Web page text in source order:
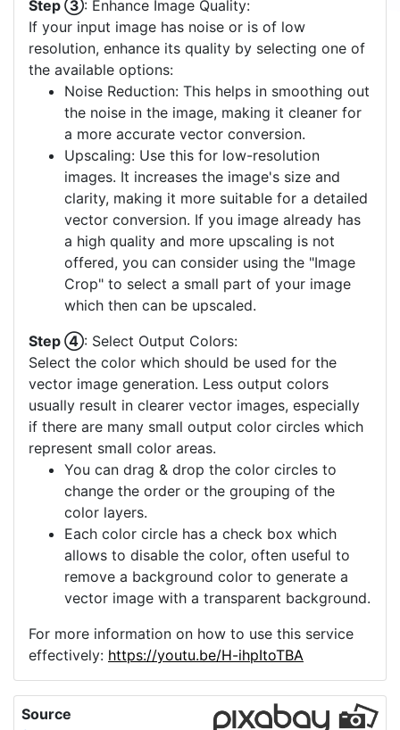
Step ③: Enhance Image Quality:
If your input image has noise or is of low
resolution, enhance its quality by selecting one of
the available options:
Noise Reduction: This helps in smoothing out
the noise in the image, making it cleaner for
a more accurate vector conversion.
Upscaling: Use this for low-resolution
images. It increases the image's size and
clarity, making it more suitable for a detailed
vector conversion. If you image already has
a high quality and more upscaling is not
offered, you can consider using the "Image
Crop" to select a small part of your image
which then can be upscaled.
Step ④: Select Output Colors:
Select the color which should be used for the
vector image generation. Less output colors
usually result in clearer vector images, especially
if there are many small output color circles which
represent small color areas.
You can drag & drop the color circles to
change the order or the grouping of the
color layers.
Each color circle has a check box which
allows to disable the color, often useful to
remove a background color to generate a
vector image with a transparent background.
For more information on how to use this service
effectively: https://youtu.be/H-ihpItoTBA
Source